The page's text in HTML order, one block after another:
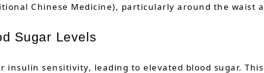
Chinese Medicine), particularly around the waist
Sugar Levels
insulin sensitivity, leading to elevated blood sugar.